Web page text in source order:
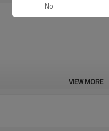
VIEW MORE
No